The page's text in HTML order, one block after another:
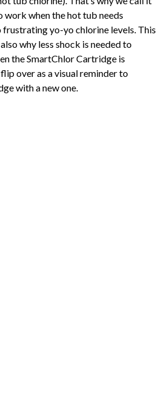
when the hot tub needs
frustrating yo-yo chlorine levels. This
why less shock is needed to
the SmartChlor Cartridge is
over as a visual reminder to
with a new one.